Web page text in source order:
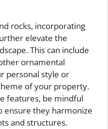
rocks, incorporating
elevate the
This can include
ornamental
personal style or
of your property.
features, be mindful
ensure they harmonize
and structures.